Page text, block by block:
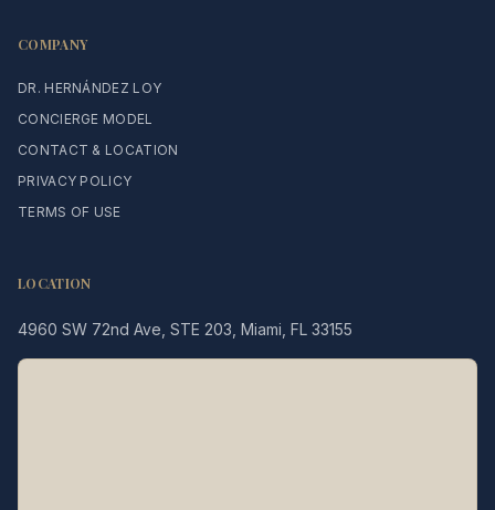
COMPANY
DR. HERNÁNDEZ LOY
CONCIERGE MODEL
CONTACT & LOCATION
PRIVACY POLICY
TERMS OF USE
LOCATION
4960 SW 72nd Ave, STE 203, Miami, FL 33155